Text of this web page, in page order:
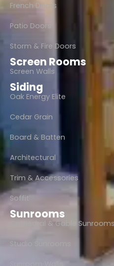
French Doors
Patio Doors
Storm & Fire Doors
Screen Rooms
Screen Walls
Siding
Oak Energy Elite
Cedar Grain
Board & Batten
Architectural
Trim & Accessories
Soffit
Sunrooms
Cathedral & Gable Sunrooms
Studio Sunrooms